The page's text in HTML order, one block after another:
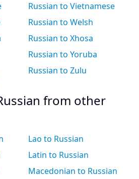
Russian to Vietnamese
Russian to Welsh
Russian to Xhosa
Russian to Yoruba
Russian to Zulu
from other
Lao to Russian
Latin to Russian
Macedonian to Russian